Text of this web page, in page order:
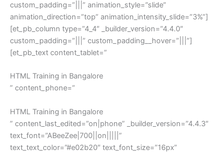
custom_padding=”|||” animation_style=”slide”
animation_direction=”top” animation_intensity_slide=”3%”]
[et_pb_column type=”4_4″ _builder_version=”4.4.0″
custom_padding=”|||” custom_padding__hover=”|||”]
[et_pb_text content_tablet=”
HTML Training in Bangalore
” content_phone=”
HTML Training in Bangalore
” content_last_edited=”on|phone” _builder_version=”4.4.3″
text_font=”ABeeZee|700||on|||||”
text_text_color=”#e02b20″ text_font_size=”16px”